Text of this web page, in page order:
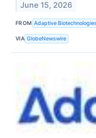
June 15, 2026
FROM Adaptive
VIA GlobeNewswire